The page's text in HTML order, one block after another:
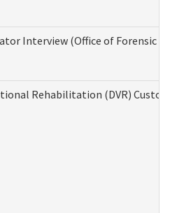
Interview (Office of Forensic
Rehabilitation (DVR)